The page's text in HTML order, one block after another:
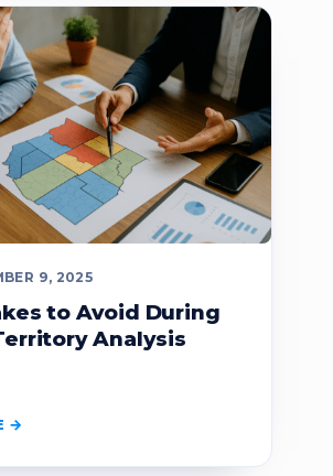
9, 2025
to Avoid During
Analysis